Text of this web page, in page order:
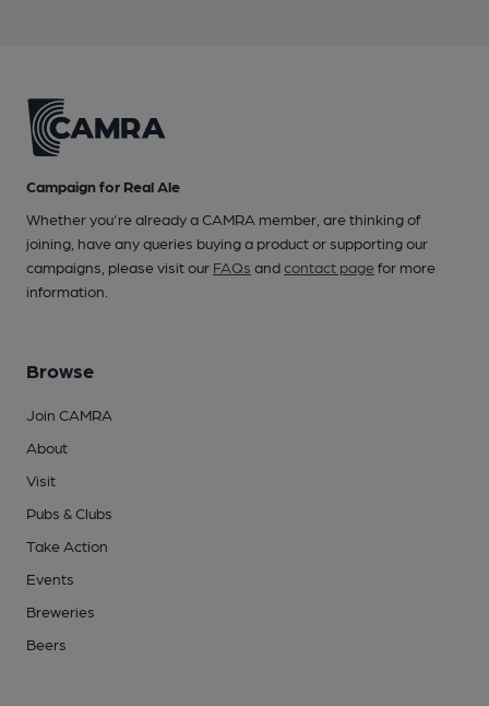
Campaign for Real Ale
Whether you're already a CAMRA member, are thinking of
joining, have any queries buying a product or supporting our
campaigns, please visit our FAQs andcontact pagefor more
information.
Browse
Join CAMRA
About
Visit
Pubs & Clubs
Take Action
Events
Breweries
Beers